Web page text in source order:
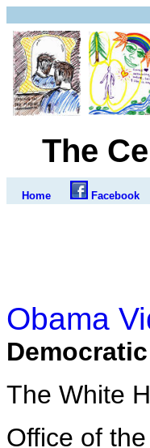
The
Home Facebook
Obama
The White
Office of